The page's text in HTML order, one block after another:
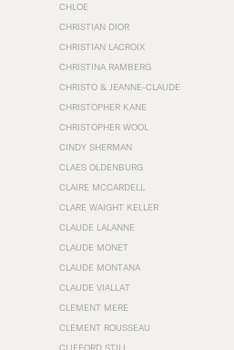
CHLOE
CHRISTIAN DIOR
CHRISTIAN LACROIX
CHRISTINA RAMBERG
CHRISTO & JEANNE-CLAUDE
CHRISTOPHER KANE
CHRISTOPHER WOOL
CINDY SHERMAN
CLAES OLDENBURG
CLAIRE MCCARDELL
CLARE WAIGHT KELLER
CLAUDE LALANNE
CLAUDE MONET
CLAUDE MONTANA
CLAUDE VIALLAT
CLEMENT MERE
CLEMENT ROUSSEAU
CLIFFORD STILL